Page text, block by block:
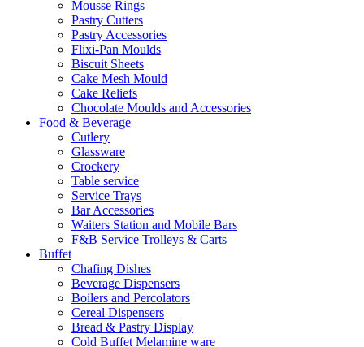
Mousse Rings
Pastry Cutters
Pastry Accessories
Flixi-Pan Moulds
Biscuit Sheets
Cake Mesh Mould
Cake Reliefs
Chocolate Moulds and Accessories
Food & Beverage
Cutlery
Glassware
Crockery
Table service
Service Trays
Bar Accessories
Waiters Station and Mobile Bars
F&B Service Trolleys & Carts
Buffet
Chafing Dishes
Beverage Dispensers
Boilers and Percolators
Cereal Dispensers
Bread & Pastry Display
Cold Buffet Melamine ware